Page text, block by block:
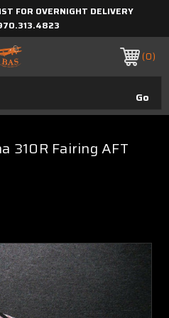
FOR OVERNIGHT DELIVERY
0
310R Fairing AFT